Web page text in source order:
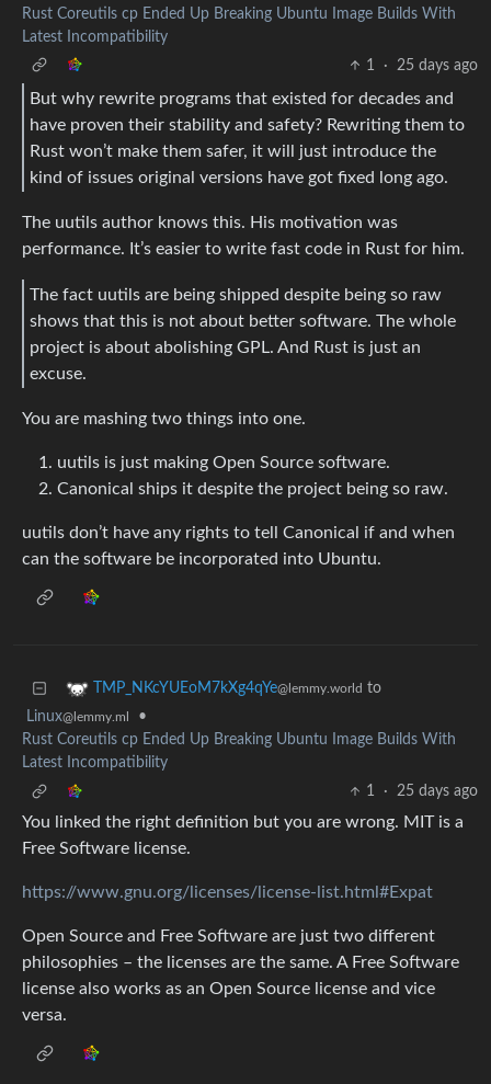
Rust Coreutils cp Ended Up Breaking Ubuntu Image Builds With
Latest Incompatibility
1
· 25 days ago
But why rewrite programs that existed for decades and
have proven their stability and safety? Rewriting them to
Rust won’t make them safer, it will just introduce the
kind of issues original versions have got fixed long ago.
The uutils author knows this. His motivation was
performance. It’s easier to write fast code in Rust for him.
The fact uutils are being shipped despite being so raw
shows that this is not about better software. The whole
project is about abolishing GPL. And Rust is just an
excuse.
You are mashing two things into one.
uutils is just making Open Source software.
Canonical ships it despite the project being so raw.
uutils don’t have any rights to tell Canonical if and when
can the software be incorporated into Ubuntu.
TMP_NKcYUEoM7kXg4qYe@lemmy.world to
Linux@lemmy.ml
•
Rust Coreutils cp Ended Up Breaking Ubuntu Image Builds With
Latest Incompatibility
1
· 25 days ago
You linked the right definition but you are wrong. MIT is a
Free Software license.
https://www.gnu.org/licenses/license-list.html#Expat
Open Source and Free Software are just two different
philosophies – the licenses are the same. A Free Software
license also works as an Open Source license and vice
versa.